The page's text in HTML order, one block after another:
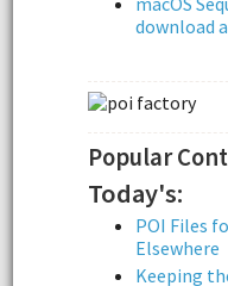
download
Popular
Today's:
POI Files
Elsewhere
Keeping